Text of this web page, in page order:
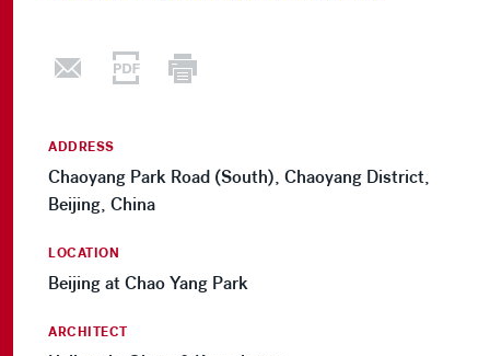
ADDRESS
Chaoyang Park Road (South), Chaoyang District,
Beijing, China
LOCATION
Beijing at Chao Yang Park
ARCHITECT